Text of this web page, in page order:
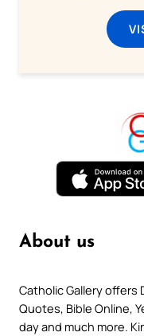
About us
Catholic Gallery offers
Quotes, Bible Online,
day and much more.